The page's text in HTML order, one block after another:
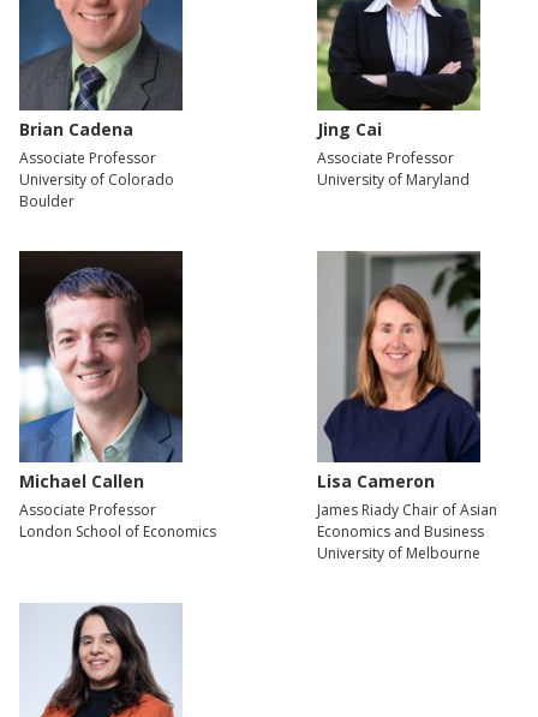
Brian Cadena
Associate Professor
University of Colorado
Boulder
Jing Cai
Associate Professor
University of Maryland
Michael Callen
Associate Professor
London School of Economics
Lisa Cameron
James Riady Chair of Asian
Economics and Business
University of Melbourne